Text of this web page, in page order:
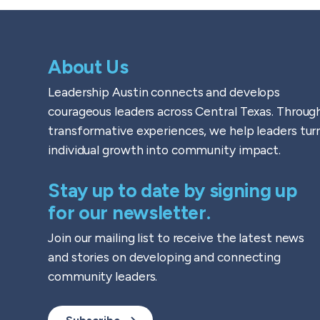
About Us
Leadership Austin connects and develops
courageous leaders across Central Texas.
transformative experiences, we help leaders
individual growth into community impact.
Stay up to date by signing up
for our newsletter.
Join our mailing list to receive the latest news
and stories on developing and connecting
community leaders.